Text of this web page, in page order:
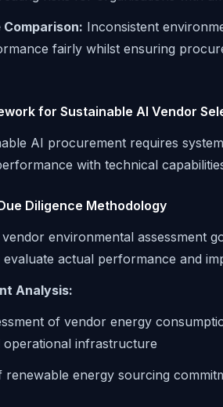
Inconsistent
fairly whilst ensuring
for Sustainable AI Vendor
AI procurement requires
with technical
Diligence Methodology
environmental assessment
actual performance and
Analysis:
of vendor energy
operational infrastructure
renewable energy sourcing